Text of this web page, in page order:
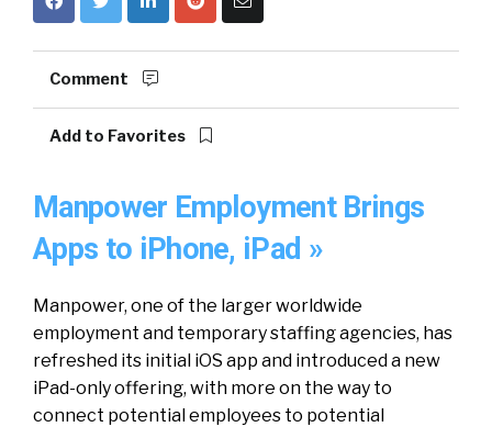
Comment
Add to Favorites
Manpower Employment Brings
Apps to iPhone, iPad »
Manpower, one of the larger worldwide
employment and temporary staffing agencies, has
refreshed its initial iOS app and introduced a new
iPad-only offering, with more on the way to
connect potential employees to potential